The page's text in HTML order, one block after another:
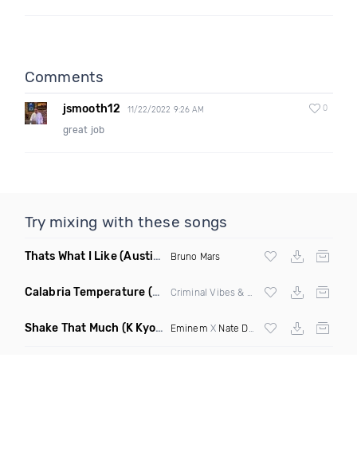
Comments
jsmooth12 11/22/2022 9:26 AM 0
great job
Try mixing with these songs
Thats What I Like(Austin Maddox Remix) Bruno Mars
Calabria Temperature (Nbd Mashup) Sean Paul
Shake That Much (K Kyoto & Level Up Mashup Edit Dirty) Eminem X Nate Dogg X Curbi